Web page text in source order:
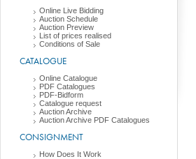
Online Live Bidding
Auction Schedule
Auction Preview
List of prices realised
Conditions of Sale
CATALOGUE
Online Catalogue
PDF Catalogues
PDF-Bidform
Catalogue request
Auction Archive
Auction Archive PDF Catalogues
CONSIGNMENT
How Does It Work